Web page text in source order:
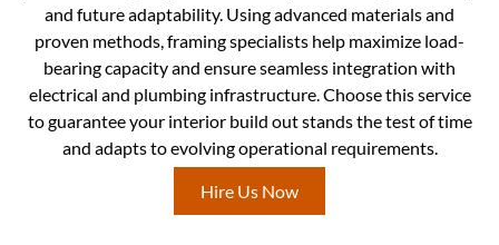
and future adaptability. Using advanced materials and
proven methods, framing specialists help maximize load-
bearing capacity and ensure seamless integration with
electrical and plumbing infrastructure. Choose this service
to guarantee your interior build out stands the test of time
and adapts to evolving operational requirements.
Hire Us Now